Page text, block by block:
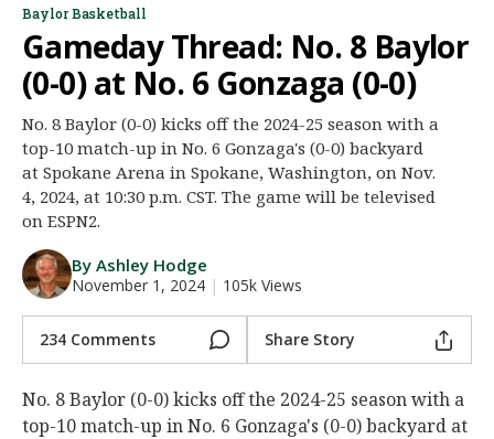
Log In
Register
Night Mode
AUTO
Baylor Basketball
Gameday Thread: No. 8 Baylor
(0-0) at No. 6 Gonzaga (0-0)
No. 8 Baylor (0-0) kicks off the 2024-25 season with a
top-10 match-up in No. 6 Gonzaga's (0-0) backyard
at Spokane Arena in Spokane, Washington, on Nov.
4, 2024, at 10:30 p.m. CST. The game will be televised
on ESPN2.
By Ashley Hodge
November 1, 2024 | 105k Views
234 Comments Share Story
No. 8 Baylor (0-0) kicks off the 2024-25 season with a
top-10 match-up in No. 6 Gonzaga's (0-0) backyard at